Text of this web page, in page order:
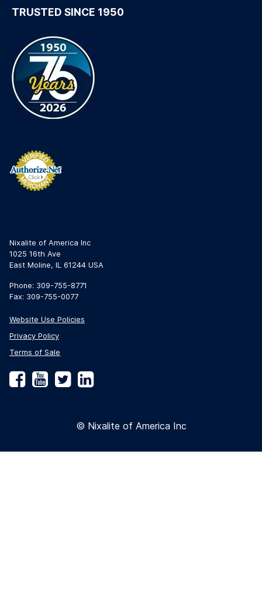
TRUSTED SINCE 1950
Nixalite of America Inc
1025 16th Ave
East Moline, IL 61244 USA
Phone: 309-755-8771
Fax: 309-755-0077
Website Use Policies
Privacy Policy
Terms of Sale
Facebook
YouTube
TwitterLinkedIn
© Nixalite of America Inc